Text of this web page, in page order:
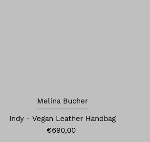
Melina Bucher
Indy - Vegan Leather Handbag
€690,00